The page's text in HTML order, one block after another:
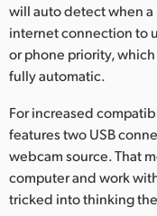
will auto detect when
internet connection to
or phone priority,
fully automatic.
For increased
features two USB
webcam source. That
computer and work
tricked into thinking